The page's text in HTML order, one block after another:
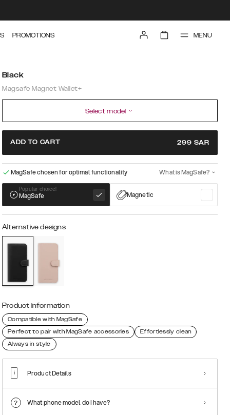
PROMOTIONS MENU
Black
Magsafe Magnet Wallet+
Select model
ADD TO CART 299 SAR
MagSafe chosen for optimal functionality What is MagSafe?
Popular choice!
MagSafe Magnetic
Alternative designs
Product information
Compatible with MagSafe
Perfect to pair with MagSafe accessories
Effortlessly clean
Always in style
Product Details
What phone model do I have?